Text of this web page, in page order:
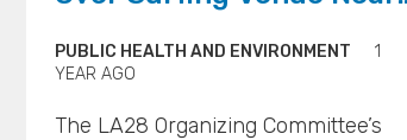
PUBLIC HEALTH AND ENVIRONMENT
1
YEAR AGO
The LA28 Organizing Committee’s